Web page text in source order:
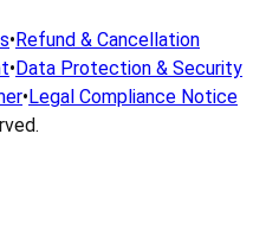
• Refund & Cancellation
• Data Protection & Security
• Legal Compliance Notice